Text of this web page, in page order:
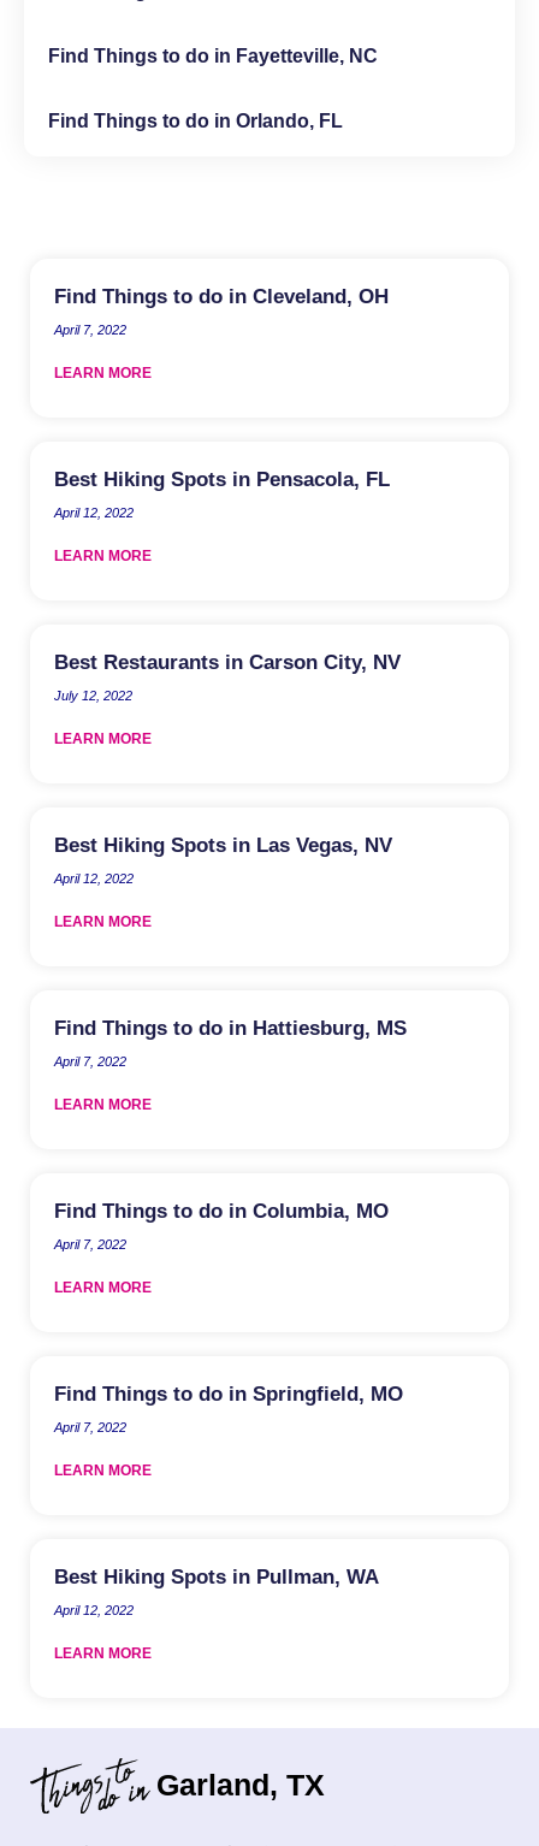
Find Things to do in Fayetteville, NC
Find Things to do in Orlando, FL
Find Things to do in Cleveland, OH
April 7, 2022
LEARN MORE
Best Hiking Spots in Pensacola, FL
April 12, 2022
LEARN MORE
Best Restaurants in Carson City, NV
July 12, 2022
LEARN MORE
Best Hiking Spots in Las Vegas, NV
April 12, 2022
LEARN MORE
Find Things to do in Hattiesburg, MS
April 7, 2022
LEARN MORE
Find Things to do in Columbia, MO
April 7, 2022
LEARN MORE
Find Things to do in Springfield, MO
April 7, 2022
LEARN MORE
Best Hiking Spots in Pullman, WA
April 12, 2022
LEARN MORE
Garland, TX